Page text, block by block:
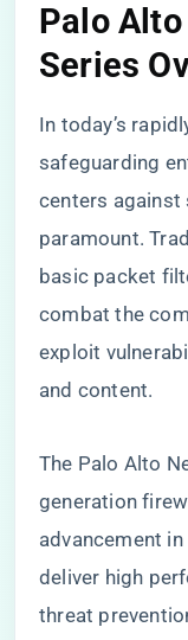
Palo
Series
In today’s
safeguarding
centers
paramount.
basic packet
combat the
exploit
and content.
The Palo Alto
generation
advancement
deliver high
threat